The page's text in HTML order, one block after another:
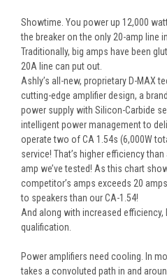
Showtime. You power up 12,000
the breaker on the only 20-amp line
Traditionally, big amps have been
20A line can put out.
Ashly’s all-new, proprietary D-MAX
cutting-edge amplifier design, a
power supply with Silicon-Carbide
intelligent power management to
operate two of CA 1.54s (6,000W
service! That’s higher efficiency
amp we’ve tested! As this chart
competitor’s amps exceeds 20
to speakers than our CA-1.54!
And along with increased efficiency,
qualification.
Power amplifiers need cooling. In
takes a convoluted path in and